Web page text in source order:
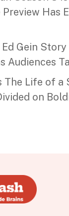
Has
Gein
Audiences
The Life of a
on